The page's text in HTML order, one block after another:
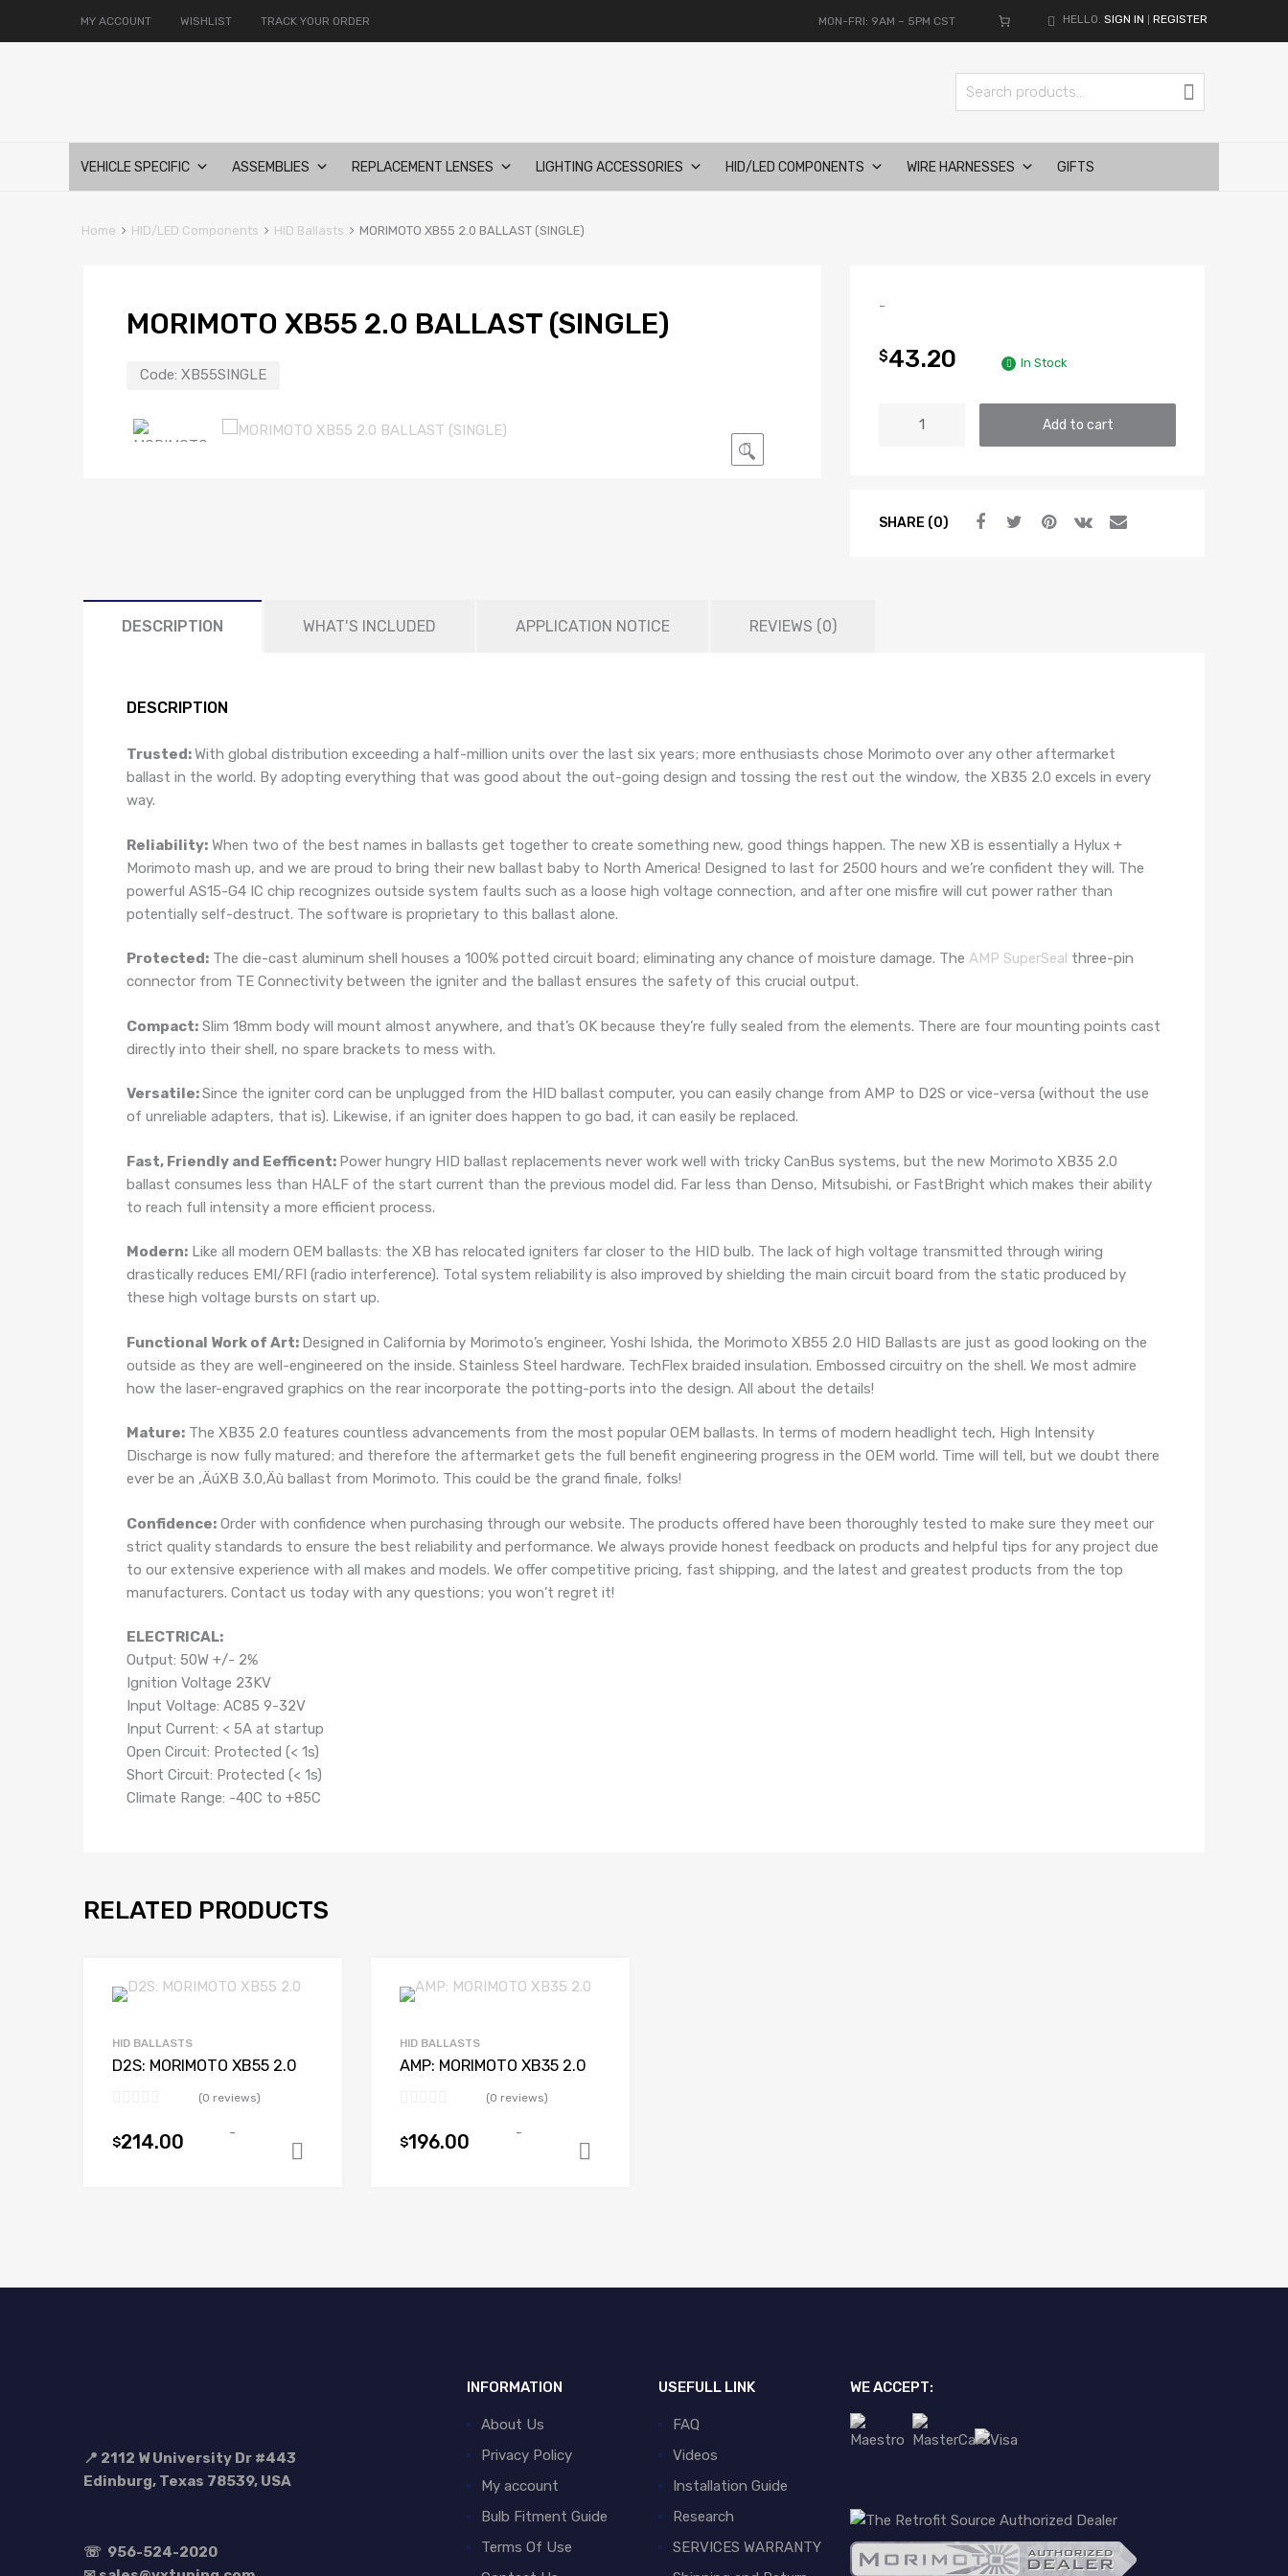
MY ACCOUNT WISHLIST TRACK YOUR ORDER MON-FRI: 9AM – 5PM CST HELLO. SIGN IN REGISTER
Search for:
VEHICLE SPECIFIC ASSEMBLIES REPLACEMENT LENSES LIGHTING ACCESSORIES HID/LED COMPONENTS WIRE HARNESSES GIFTS
Home HID/LED Components HID Ballasts MORIMOTO XB55 2.0 BALLAST (SINGLE)
MORIMOTO XB55 2.0 BALLAST (SINGLE)
Code: XB55SINGLE
🔍
-
$43.20 In Stock
quantity
Add to cart
SHARE (0)
DESCRIPTION WHAT'S INCLUDED APPLICATION NOTICE REVIEWS (0)
DESCRIPTION
Trusted:With global distribution exceeding a half-million units over the last six years; more enthusiasts chose Morimoto over any other aftermarket
ballast in the world. By adopting everything that was good about the out-going design and tossing the rest out the window, the XB35 2.0 excels in every
way.
Reliability: When two of the best names in ballasts get together to create something new, good things happen. The new XB is essentially a Hylux +
Morimoto mash up, and we are proud to bring their new ballast baby to North America! Designed to last for 2500 hours and we’re confident they will. The
powerful AS15-G4 IC chip recognizes outside system faults such as a loose high voltage connection, and after one misfire will cut power rather than
potentially self-destruct. The software is proprietary to this ballast alone.
Protected: The die-cast aluminum shell houses a 100% potted circuit board; eliminating any chance of moisture damage. The AMP SuperSeal three-pin
connector from TE Connectivity between the igniter and the ballast ensures the safety of this crucial output.
Compact: Slim 18mm body will mount almost anywhere, and that’s OK because they’re fully sealed from the elements. There are four mounting points cast
directly into their shell, no spare brackets to mess with.
Versatile:Since the igniter cord can be unplugged from the HID ballast computer, you can easily change from AMP to D2S or vice-versa (without the use
of unreliable adapters, that is). Likewise, if an igniter does happen to go bad, it can easily be replaced.
Fast, Friendly and Eefficent: Power hungry HID ballast replacements never work well with tricky CanBus systems, but the new Morimoto XB35 2.0
ballast consumes less than HALF of the start current than the previous model did. Far less than Denso, Mitsubishi, or FastBright which makes their ability
to reach full intensity a more efficient process.
Modern: Like all modern OEM ballasts: the XB has relocated igniters far closer to the HID bulb. The lack of high voltage transmitted through wiring
drastically reduces EMI/RFI (radio interference). Total system reliability is also improved by shielding the main circuit board from the static produced by
these high voltage bursts on start up.
Functional Work of Art: Designed in California by Morimoto’s engineer, Yoshi Ishida, the Morimoto XB55 2.0 HID Ballasts are just as good looking on the
outside as they are well-engineered on the inside. Stainless Steel hardware. TechFlex braided insulation. Embossed circuitry on the shell. We most admire
how the laser-engraved graphics on the rear incorporate the potting-ports into the design. All about the details!
Mature: The XB35 2.0 features countless advancements from the most popular OEM ballasts. In terms of modern headlight tech, High Intensity
Discharge is now fully matured; and therefore the aftermarket gets the full benefit engineering progress in the OEM world. Time will tell, but we doubt there
ever be an ‚ÄúXB 3.0‚Äù ballast from Morimoto. This could be the grand finale, folks!
Confidence: Order with confidence when purchasing through our website. The products offered have been thoroughly tested to make sure they meet our
strict quality standards to ensure the best reliability and performance. We always provide honest feedback on products and helpful tips for any project due
to our extensive experience with all makes and models. We offer competitive pricing, fast shipping, and the latest and greatest products from the top
manufacturers. Contact us today with any questions; you won’t regret it!
ELECTRICAL:
Output: 50W +/- 2%
Ignition Voltage 23KV
Input Voltage: AC85 9-32V
Input Current: < 5A at startup
Open Circuit: Protected (< 1s)
Short Circuit: Protected (< 1s)
Climate Range: -40C to +85C
RELATED PRODUCTS
HID BALLASTS
D2S: MORIMOTO XB55 2.0
(0 reviews)
$214.00 -
Add to cart
HID BALLASTS
AMP: MORIMOTO XB35 2.0
(0 reviews)
$196.00 -
📍 2112 W University Dr #443
Edinburg, Texas 78539, USA
☏ 956-524-2020
INFORMATION
About Us
Privacy Policy
My account
Bulb Fitment Guide
Terms Of Use
USEFULL LINK
FAQ
Videos
Installation Guide
Research
SERVICES WARRANTY
WE ACCEPT: